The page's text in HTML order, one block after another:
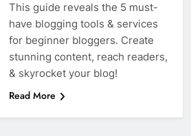
This guide reveals the 5 must-
have blogging tools & services
for beginner bloggers. Create
stunning content, reach readers,
& skyrocket your blog!
Read More